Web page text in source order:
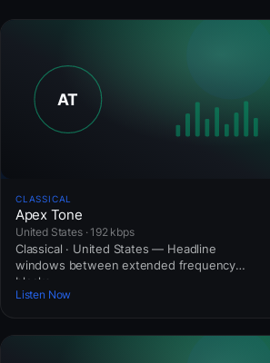
CLASSICAL
Apex Tone
United States · 192 kbps
Classical · United States — Headline
windows between extended frequency
blocks.
Listen Now